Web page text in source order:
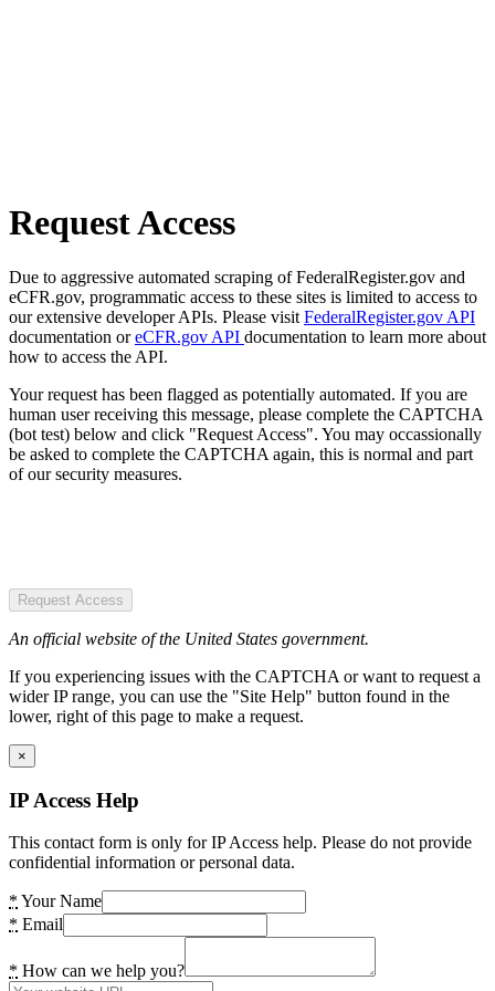
Request Access
Due to aggressive automated scraping of FederalRegister.gov and
eCFR.gov, programmatic access to these sites is limited to access to
our extensive developer APIs. Please visit FederalRegister.gov API
documentation oreCFR.gov API documentation to learn more about
how to access the API.
Your request has been flagged as potentially automated. If you are
human user receiving this message, please complete the CAPTCHA
(bot test) below and click "Request Access". You may occassionally
be asked to complete the CAPTCHA again, this is normal and part
of our security measures.
Request Access
An official website of the United States government.
If you experiencing issues with the CAPTCHA or want to request a
wider IP range, you can use the "Site Help" button found in the
lower, right of this page to make a request.
×
IP Access Help
This contact form is only for IP Access help. Please do not provide
confidential information or personal data.
* Your Name
* Email
* How can we help you?